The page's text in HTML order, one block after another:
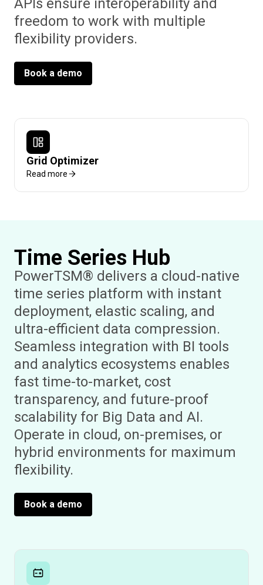
APIs ensure interoperability and
freedom to work with multiple
flexibility providers.
Book a demo
Grid Optimizer
Read more
Time Series Hub
PowerTSM® delivers a cloud-native
time series platform with instant
deployment, elastic scaling, and
ultra-efficient data compression.
Seamless integration with BI tools
and analytics ecosystems enables
fast time-to-market, cost
transparency, and future-proof
scalability for Big Data and AI.
Operate in cloud, on-premises, or
hybrid environments for maximum
flexibility.
Book a demo